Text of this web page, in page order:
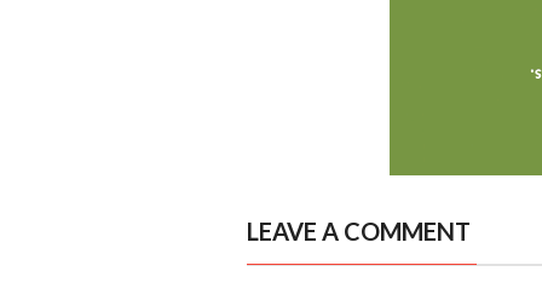
LEAVE A COMMENT